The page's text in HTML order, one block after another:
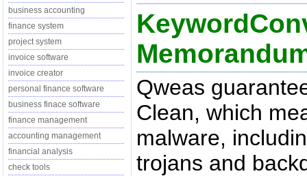
business accounting
finance system
project system
invoice software
invoice creator
personal finance software
business finace software
finance management
accounting management
financial analysis
check tools
Qweas
Clean, which
malware,
trojans and